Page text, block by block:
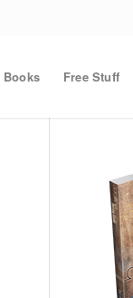
Books Free Stuff